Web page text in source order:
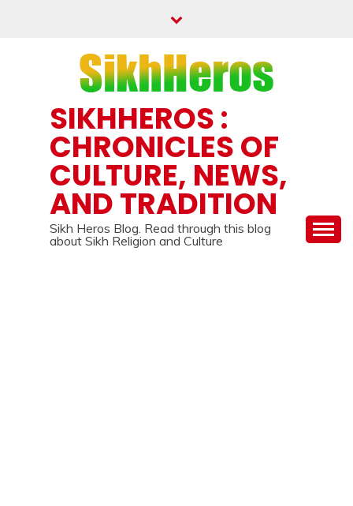
SIKHHEROS :
CHRONICLES OF
CULTURE, NEWS,
AND TRADITION
Sikh Heros Blog. Read through this blog
about Sikh Religion and Culture